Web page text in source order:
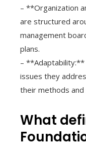
– **Organization
are structured
management
plans.
–
issues they
their methods and
What